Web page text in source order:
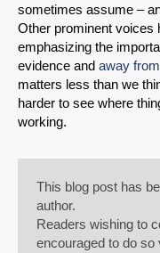
sometimes assume –
Other prominent voices
emphasizing the
evidence and away
matters less than we
harder to see where
working.
This blog post has
author.
Readers wishing to
encouraged to do so